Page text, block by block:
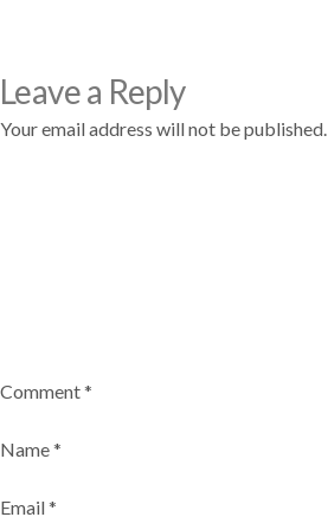
Leave a Reply
Your email address will not be published.
Comment*
Name*
Email*